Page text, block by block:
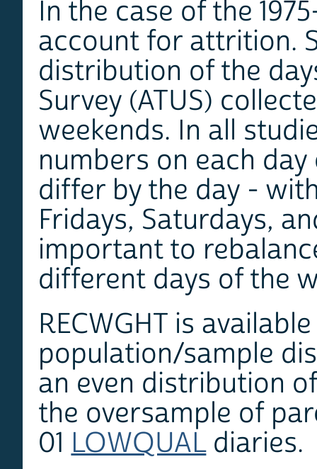
In the case of the
account for attrition.
distribution of the
Survey (ATUS)
weekends. In all
numbers on each
differ by the day -
Fridays, Saturdays,
important to
different days of the
RECWGHT is
population/sample
an even distribution
the oversample of
01LOWQUALdiaries.